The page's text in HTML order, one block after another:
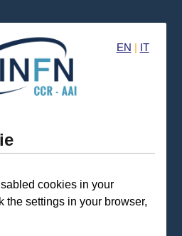
EN | IT
cookies in your
the settings in your browser,